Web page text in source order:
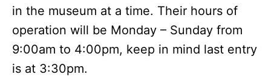
in the museum at a time. Their hours of
operation will be Monday – Sunday from
9:00am to 4:00pm, keep in mind last entry
is at 3:30pm.